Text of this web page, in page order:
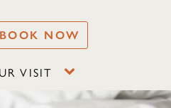
BOOK NOW
VISIT